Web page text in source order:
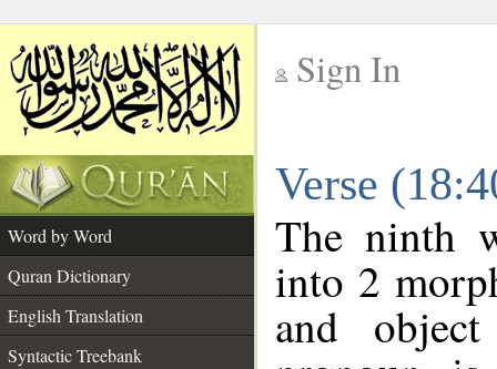
Sign In
Verse
Word by Word
Quran Dictionary
English Translation
Syntactic Treebank
The ninth
into 2
and